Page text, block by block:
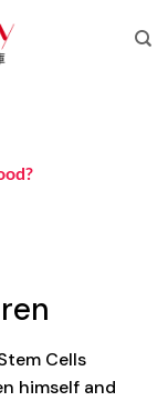
Cells
himself and